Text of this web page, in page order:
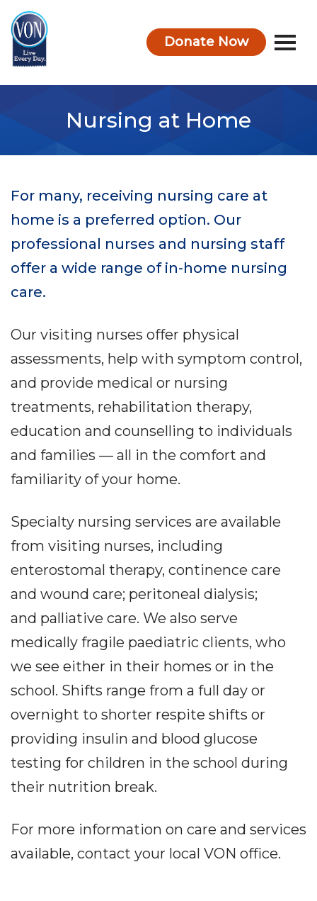
Donate Now
Nursing at Home
For many, receiving nursing care at
home is a preferred option. Our
professional nurses and nursing staff
offer a wide range of in-home nursing
care.
Our visiting nurses offer physical
assessments, help with symptom control,
and provide medical or nursing
treatments, rehabilitation therapy,
education and counselling to individuals
and families — all in the comfort and
familiarity of your home.
Specialty nursing services are available
from visiting nurses, including
enterostomal therapy, continence care
and wound care; peritoneal dialysis;
and palliative care. We also serve
medically fragile paediatric clients, who
we see either in their homes or in the
school. Shifts range from a full day or
overnight to shorter respite shifts or
providing insulin and blood glucose
testing for children in the school during
their nutrition break.
For more information on care and services
available, contact your local VON office.